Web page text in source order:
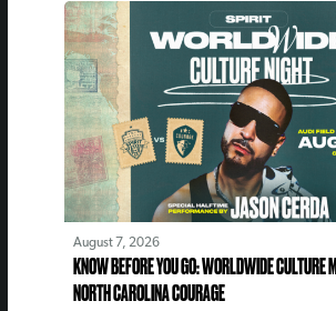
August 7, 2026
KNOW BEFORE YOU GO: WORLDWIDE CULTURE
NORTH CAROLINA COURAGE